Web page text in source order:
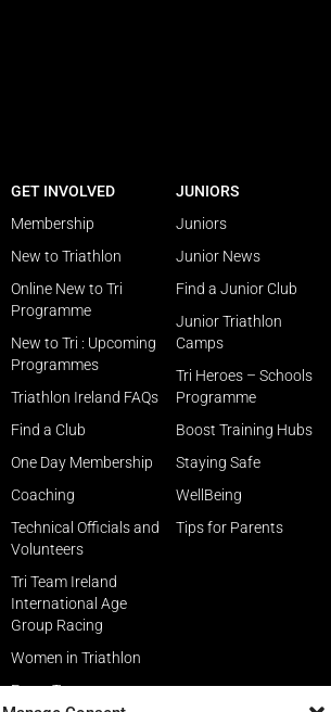
GET INVOLVED
Membership
New to Triathlon
Online New to Tri
Programme
New to Tri : Upcoming
Programmes
Triathlon Ireland FAQs
Find a Club
One Day Membership
Coaching
Technical Officials and
Volunteers
Tri Team Ireland
International Age
Group Racing
Women in Triathlon
Event Types
JUNIORS
Juniors
Junior News
Find a Junior Club
Junior Triathlon
Camps
Tri Heroes – Schools
Programme
Boost Training Hubs
Staying Safe
WellBeing
Tips for Parents